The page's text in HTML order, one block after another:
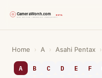
content
Home › A › Asahi Pentax ›
A B C D E F